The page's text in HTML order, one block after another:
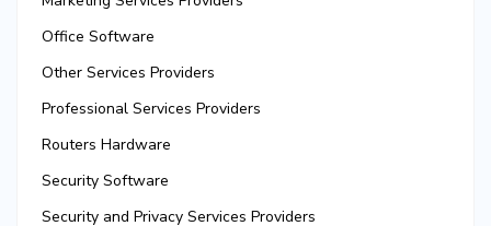
Office Software
Other Services Providers
Professional Services Providers
Routers Hardware
Security Software
Security and Privacy Services Providers